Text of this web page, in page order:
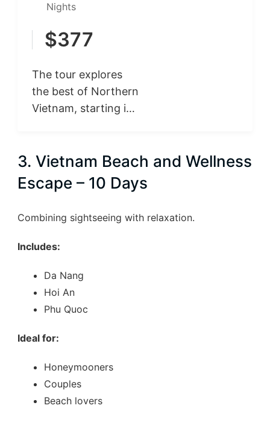
Nights
$377
The tour explores
the best of Northern
Vietnam, starting in
landmarks. Visit
highlights…
3. Vietnam Beach and Wellness
Escape – 10 Days
Combining sightseeing with relaxation.
Includes:
Da Nang
Hoi An
Phu Quoc
Ideal for:
Honeymooners
Couples
Beach lovers